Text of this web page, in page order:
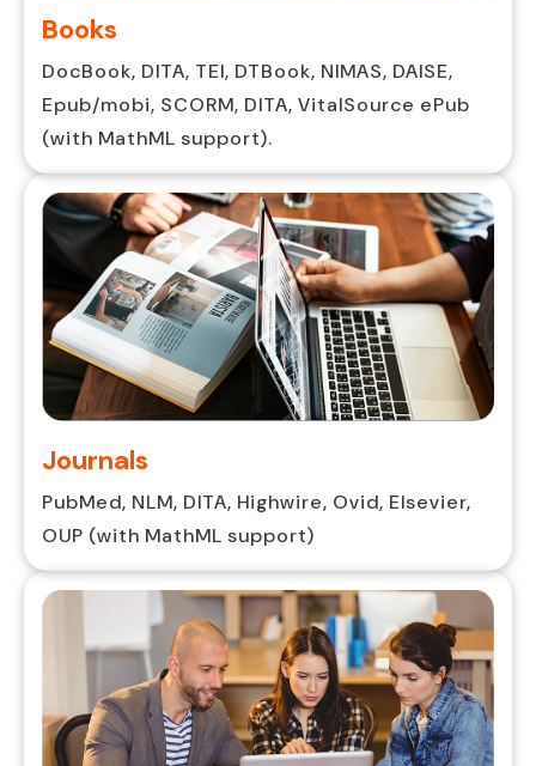
Books
DocBook, DITA, TEI, DTBook, NIMAS, DAISE,
Epub/mobi, SCORM, DITA, VitalSource ePub
(with MathML support).
Journals
PubMed, NLM, DITA, Highwire, Ovid, Elsevier,
OUP (with MathML support)